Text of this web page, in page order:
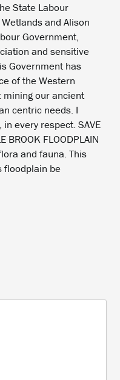
State Labour
and Alison
Government,
and sensitive
Government has
of the Western
mining our ancient
centric needs. I
every respect. SAVE
BROOK FLOODPLAIN
and fauna. This
floodplain be